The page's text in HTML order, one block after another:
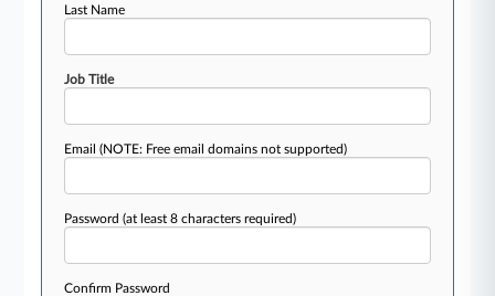
Last Name
Job Title
Email(NOTE: Free email domains not supported)
Password(at least 8 characters required)
Confirm Password